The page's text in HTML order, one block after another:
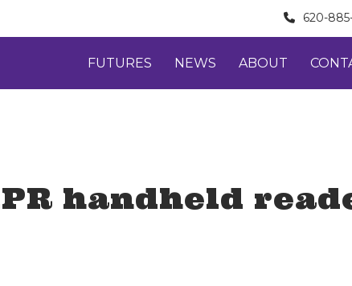
620-
FUTURES NEWS ABOUT
handheld